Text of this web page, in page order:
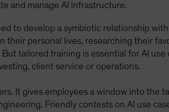
and manage AI infrastructure.
to develop a symbiotic relationship
their personal lives, researching their
tailored training is essential for AI
client service or operations.
It gives employees a window into the
Friendly contests on AI use